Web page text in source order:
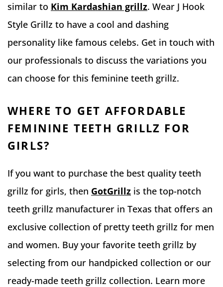
similar to Kim Kardashian grillz. Wear J Hook
Style Grillz to have a cool and dashing
personality like famous celebs. Get in touch with
our professionals to discuss the variations you
can choose for this feminine teeth grillz.
WHERE TO GET AFFORDABLE
FEMININE TEETH GRILLZ FOR
GIRLS?
If you want to purchase the best quality teeth
grillz for girls, then GotGrillz is the top-notch
teeth grillz manufacturer in Texas that offers an
exclusive collection of pretty teeth grillz for men
and women. Buy your favorite teeth grillz by
selecting from our handpicked collection or our
ready-made teeth grillz collection. Learn more